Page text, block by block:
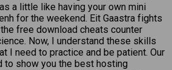
a little like having your own mini
for the weekend. Eit Gaastra fights
free download cheats counter
Now, I understand these skills
I need to practice and be patient. Our
to show you the best hosting